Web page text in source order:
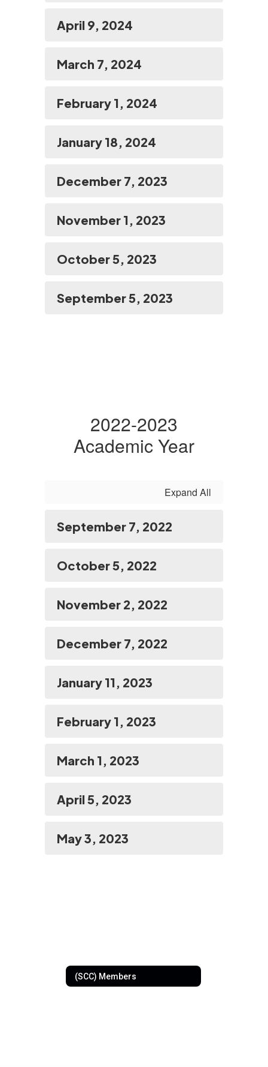
April 9, 2024
March 7, 2024
February 1, 2024
January 18, 2024
December 7, 2023
November 1, 2023
October 5, 2023
September 5, 2023
2022-2023
Academic Year
Expand All
September 7, 2022
October 5, 2022
November 2, 2022
December 7, 2022
January 11, 2023
February 1, 2023
March 1, 2023
April 5, 2023
May 3, 2023
(SCC) Members